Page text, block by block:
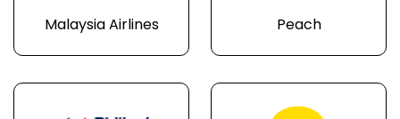
Malaysia Airlines Peach